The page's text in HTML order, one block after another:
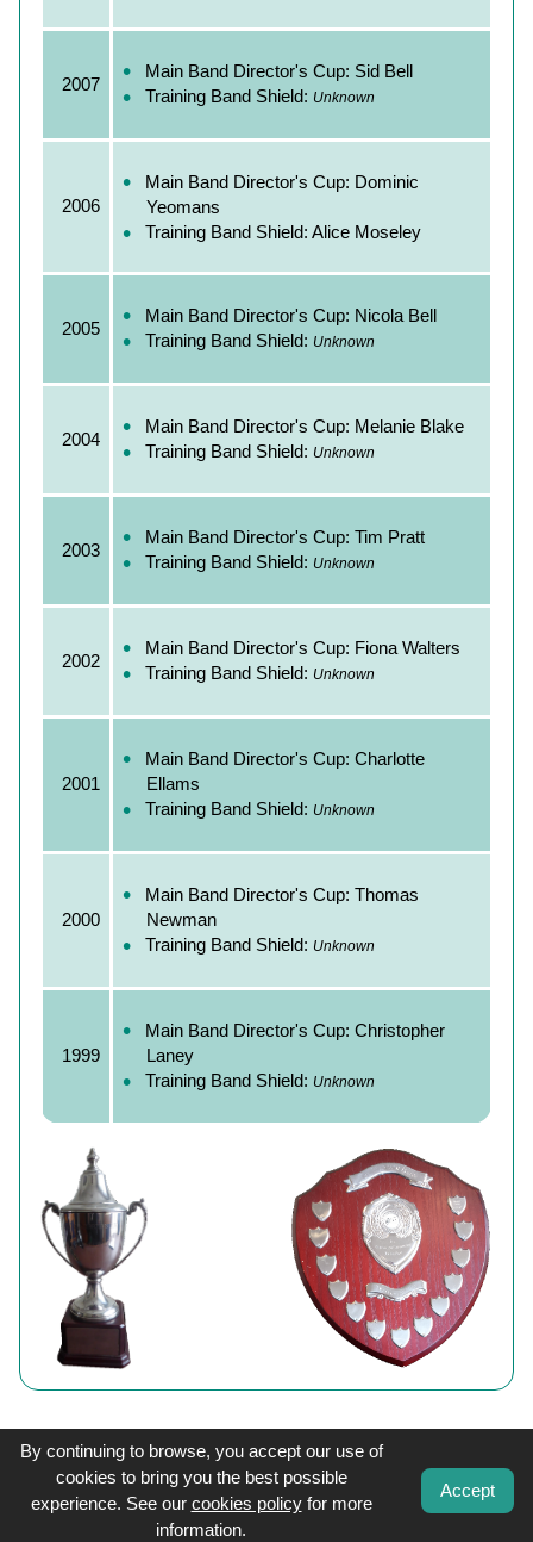
2007
Main Band Director's Cup: Sid Bell
Training Band Shield: Unknown
2006
Main Band Director's Cup: Dominic
Yeomans
Training Band Shield: Alice Moseley
2005
Main Band Director's Cup: Nicola Bell
Training Band Shield: Unknown
2004
Main Band Director's Cup: Melanie Blake
Training Band Shield: Unknown
2003
Main Band Director's Cup: Tim Pratt
Training Band Shield: Unknown
2002
Main Band Director's Cup: Fiona Walters
Training Band Shield: Unknown
2001
Main Band Director's Cup: Charlotte
Ellams
Training Band Shield: Unknown
2000
Main Band Director's Cup: Thomas
Newman
Training Band Shield: Unknown
1999
Main Band Director's Cup: Christopher
Laney
Training Band Shield: Unknown
By continuing to browse, you accept our use of
cookies to bring you the best possible
experience. See our cookies policyfor more
information.
Accept